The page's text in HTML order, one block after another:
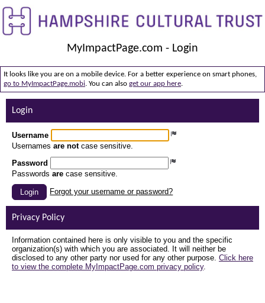
MyImpactPage.com - Login
It looks like you are on a mobile device. For a better experience on smart phones,
go to MyImpactPage.mobi. You can also get our app here.
Login
Username
Usernames are notcase sensitive.
Password
Passwords are case sensitive.
Login Forgot your username or password?
Privacy Policy
Information contained here is only visible to you and the specific
organization(s) with which you are associated. It will neither be
disclosed to any other party nor used for any other purpose. Click here
to view the complete MyImpactPage.com privacy policy.